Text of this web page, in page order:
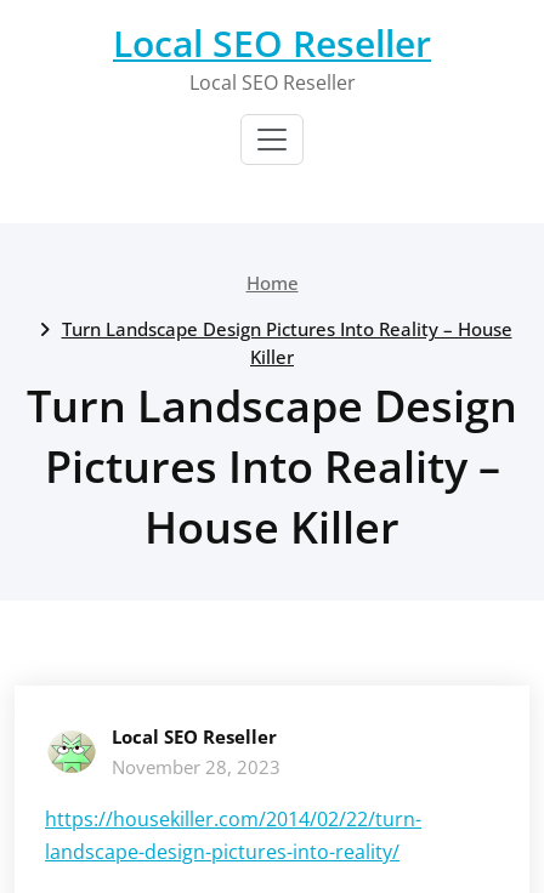
Local SEO Reseller
Local SEO Reseller
Home
Turn Landscape Design Pictures Into Reality – House
Killer
Turn Landscape Design
Pictures Into Reality –
House Killer
Local SEO Reseller
November 28, 2023
https://housekiller.com/2014/02/22/turn-
landscape-design-pictures-into-reality/